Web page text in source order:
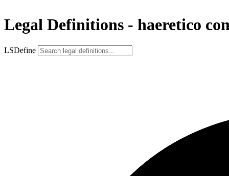
Legal Definitions - haeretico
LSDefine